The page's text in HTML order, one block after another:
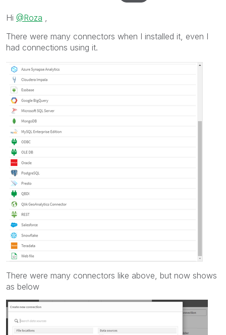
Hi @Roza
There were many connectors when I installed it, even I
had connections using it.
There were many connectors like above, but now shows
as below